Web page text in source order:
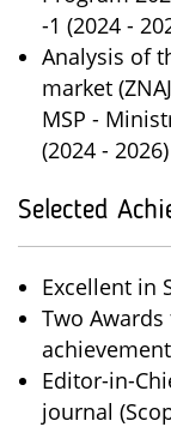
-1 (2024 -
Analysis of
market
MSP -
(2024 - 2026)
Selected
Excellent in
Two
Editor-in-
journal